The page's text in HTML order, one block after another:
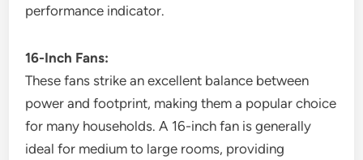
performance indicator.
16-Inch Fans:
These fans strike an excellent balance between
power and footprint, making them a popular choice
for many households. A 16-inch fan is generally
ideal for medium to large rooms, providing